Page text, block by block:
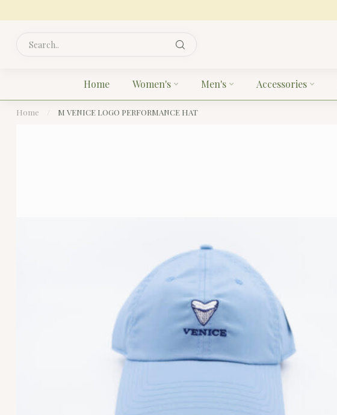
Home Women's Men's Accessories
Home M VENICE LOGO PERFORMANCE HAT